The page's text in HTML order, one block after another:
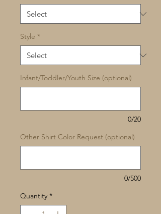
Style *
Infant/Toddler/Youth Size (optional)
0/20
Other Shirt Color Request (optional)
0/500
Quantity *